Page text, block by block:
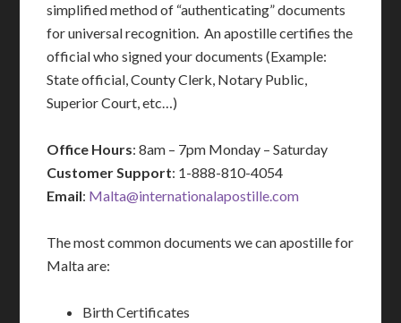
simplified method of “authenticating” documents
for universal recognition. An apostille certifies the
official who signed your documents (Example:
State official, County Clerk, Notary Public,
Superior Court, etc…)
Office Hours: 8am – 7pm Monday – Saturday
Customer Support: 1-888-810-4054
Email: Malta@internationalapostille.com
The most common documents we can apostille for
Malta are:
Birth Certificates